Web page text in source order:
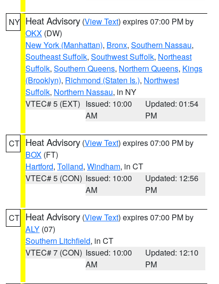
NY Heat Advisory (View Text) expires 07:00 PM by
OKX (DW)
New York (Manhattan), Bronx, Southern Nassau,
Southeast Suffolk, Southwest Suffolk, Northeast
Suffolk, Southern Queens, Northern Queens, Kings
(Brooklyn), Richmond (Staten Is.), Northwest
Suffolk, Northern Nassau, in NY
VTEC# 5 (EXT) Issued: 10:00
AM
Updated: 01:54
PM
CT Heat Advisory (View Text) expires 07:00 PM by
BOX (FT)
Hartford, Tolland, Windham, in CT
VTEC# 5 (CON) Issued: 10:00
AM
Updated: 12:56
PM
CT Heat Advisory (View Text) expires 07:00 PM by
ALY (07)
Southern Litchfield, in CT
VTEC# 7 (CON) Issued: 10:00
AM
Updated: 12:10
PM